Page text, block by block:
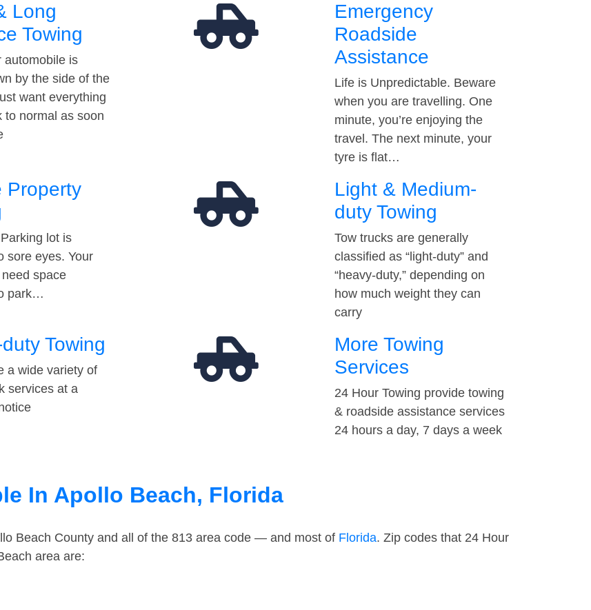
Long
Towing
automobile is
by the side of the
want everything
to normal as soon
Emergency
Roadside
Assistance
Life is Unpredictable. Beware
when you are travelling. One
minute, you’re enjoying the
travel. The next minute, your
tyre is flat…
Property
lot is
sore eyes. Your
space
park…
Light & Medium-
duty Towing
Tow trucks are generally
classified as “light-duty” and
“heavy-duty,” depending on
how much weight they can
carry
Towing
a wide variety of
services at a
More Towing
Services
24 Hour Towing provide towing
& roadside assistance services
24 hours a day, 7 days a week
In Apollo Beach, Florida
Beach County and all of the 813 area code — and most of Florida. Zip codes that 24 Hour
area are: